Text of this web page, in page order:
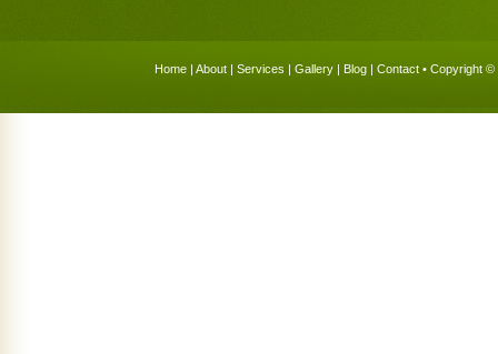
Home | About | Services | Gallery | Blog | Contact • Copyright